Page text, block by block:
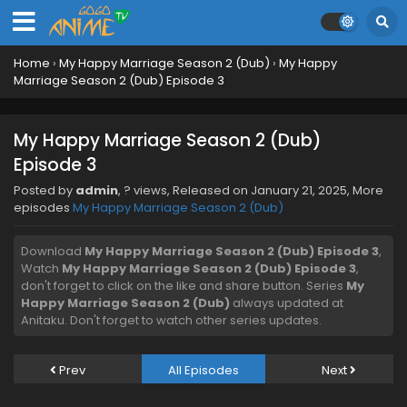
Home › My Happy Marriage Season 2 (Dub) › My Happy
Marriage Season 2 (Dub) Episode 3
My Happy Marriage Season 2 (Dub)
Episode 3
Posted by admin, ? views, Released on January 21, 2025, More
episodes My Happy Marriage Season 2 (Dub)
Download My Happy Marriage Season 2 (Dub) Episode 3,
Watch My Happy Marriage Season 2 (Dub) Episode 3,
don't forget to click on the like and share button. Series My
Happy Marriage Season 2 (Dub) always updated at
Anitaku. Don't forget to watch other series updates.
Prev All Episodes Next